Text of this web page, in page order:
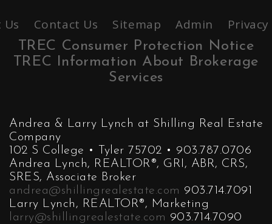
Contact Us Sitemap Admin
TREC Consumer Protection Notice
TREC Information About Brokerage
Services
Andrea & Larry Lynch at Shilling Real Estate
Company
102 S College • Tyler 75702 • 903.787.0706
Andrea Lynch, REALTOR®, GRI, ABR, CRS,
SRES, Associate Broker
andrea@shillingrealestate.com 903.714.7091
Larry Lynch, REALTOR®, Marketing
larry@shillingrealestate.com 903.714.7090